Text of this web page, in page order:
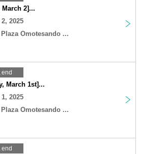
March 2]...
2025
Omotesando ...
end
March 1st]...
2025
Omotesando ...
end